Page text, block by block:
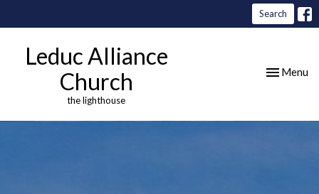
Search
Leduc Alliance
Church
the lighthouse
Toggle
Menu